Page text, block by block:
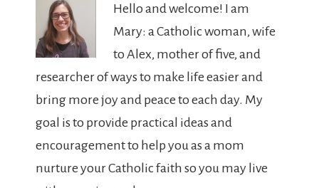
Hello and welcome! I am
Mary: a Catholic woman, wife
to Alex, mother of five, and
researcher of ways to make life easier and
bring more joy and peace to each day. My
goal is to provide practical ideas and
encouragement to help you as a mom
nurture your Catholic faith so you may live